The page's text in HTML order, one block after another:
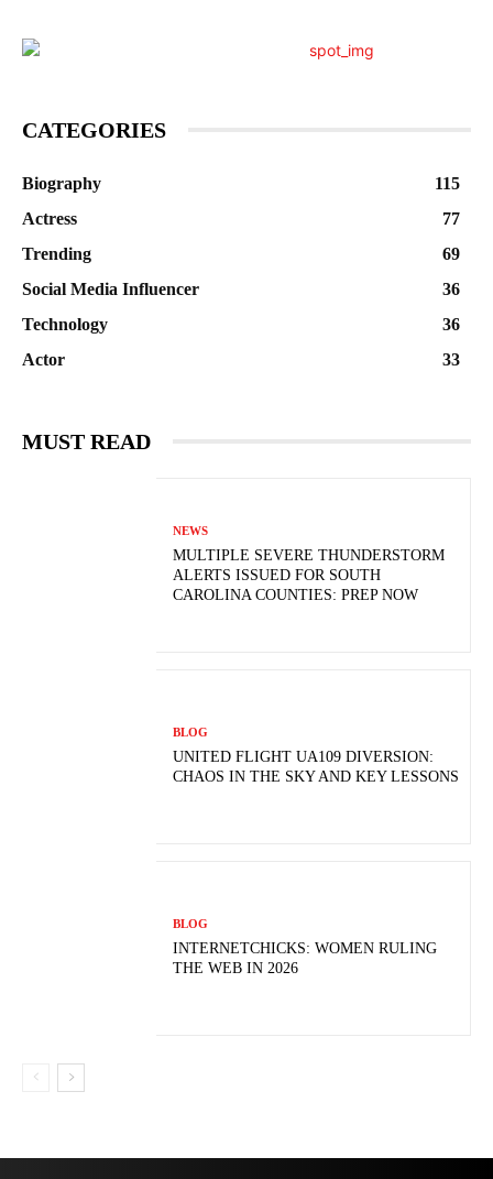
CATEGORIES
Biography
115
Actress
77
Trending
69
Social Media Influencer
36
Technology
36
Actor
33
MUST READ
NEWS
MULTIPLE SEVERE THUNDERSTORM
ALERTS ISSUED FOR SOUTH
CAROLINA COUNTIES: PREP NOW
BLOG
UNITED FLIGHT UA109 DIVERSION:
CHAOS IN THE SKY AND KEY LESSONS
BLOG
INTERNETCHICKS: WOMEN RULING
THE WEB IN 2026